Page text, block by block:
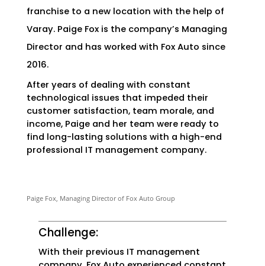
franchise to a new location with the help of
Varay. Paige Fox is the company’s Managing
Director and has worked with Fox Auto since
2016.
After years of dealing with constant
technological issues that impeded their
customer satisfaction, team morale, and
income, Paige and her team were ready to
find long-lasting solutions with a high-end
professional IT management company.
Paige Fox, Managing Director of Fox Auto Group
Challenge:
With their previous IT management